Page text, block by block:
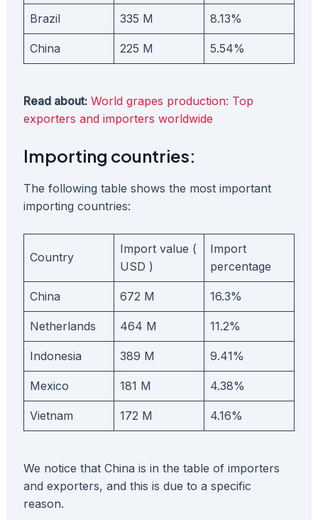
Brazil 335 M 8.13%
China 225 M 5.54%
Read about: World grapes production: Top
exporters and importers worldwide
Importing countries:
The following table shows the most important
importing countries:
Country
Import value (
USD )
Import
percentage
China 672 M 16.3%
Netherlands 464 M 11.2%
Indonesia 389 M 9.41%
Mexico 181 M 4.38%
Vietnam 172 M 4.16%
We notice that China is in the table of importers
and exporters, and this is due to a specific
reason.